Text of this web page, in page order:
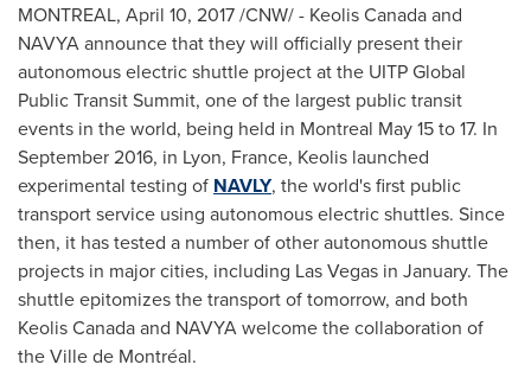
MONTREAL, April 10, 2017/CNW/ - Keolis Canada and
NAVYA announce that they will officially present their
autonomous electric shuttle project at the UITP Global
Public Transit Summit, one of the largest public transit
events in the world, being held in Montreal May 15 to 17. In
September 2016, in Lyon, France, Keolis launched
experimental testing of NAVLY, the world's first public
transport service using autonomous electric shuttles. Since
then, it has tested a number of other autonomous shuttle
projects in major cities, including Las Vegas in January. The
shuttle epitomizes the transport of tomorrow, and both
Keolis Canada and NAVYA welcome the collaboration of
the Ville de Montréal.